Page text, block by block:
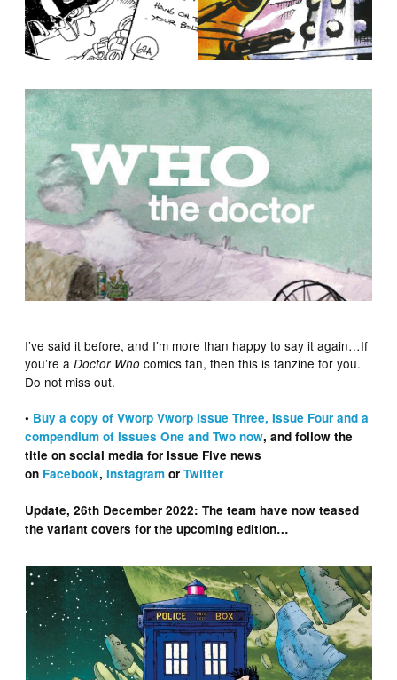
I’ve said it before, and I’m more than happy to say it again…If
you’re aDoctor Who comics fan, then this is fanzine for you.
Do not miss out.
• Buy a copy of Vworp Vworp Issue Three, Issue Four and a
compendium of Issues One and Two now, and follow the
title on social media for Issue Five news
on Facebook,Instagram orTwitter
Update, 26th December 2022: The team have now teased
the variant covers for the upcoming edition…